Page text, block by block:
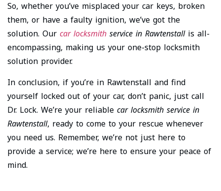
So, whether you’ve misplaced your car keys, broken
them, or have a faulty ignition, we’ve got the
solution. Our car locksmith service in Rawtenstallis all-
encompassing, making us your one-stop locksmith
solution provider.
In conclusion, if you’re in Rawtenstall and find
yourself locked out of your car, don’t panic, just call
Dr. Lock. We’re your reliable car locksmith service in
Rawtenstall, ready to come to your rescue whenever
you need us. Remember, we’re not just here to
provide a service; we’re here to ensure your peace of
mind.